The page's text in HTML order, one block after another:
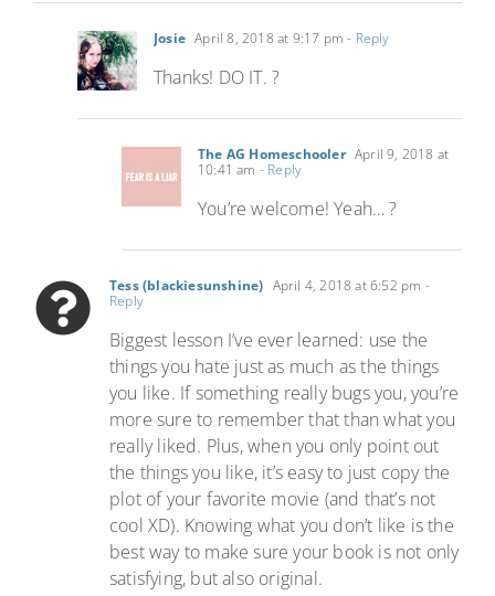
Josie April 8, 2018 at 9:17 pm- Reply
Thanks! DO IT. ?
The AG Homeschooler April 9, 2018 at
10:41 am - Reply
You’re welcome! Yeah… ?
Tess (blackiesunshine) April 4, 2018 at 6:52 pm -
Reply
Biggest lesson I’ve ever learned: use the
things you hate just as much as the things
you like. If something really bugs you, you’re
more sure to remember that than what you
really liked. Plus, when you only point out
the things you like, it’s easy to just copy the
plot of your favorite movie (and that’s not
cool XD). Knowing what you don’t like is the
best way to make sure your book is not only
satisfying, but also original.